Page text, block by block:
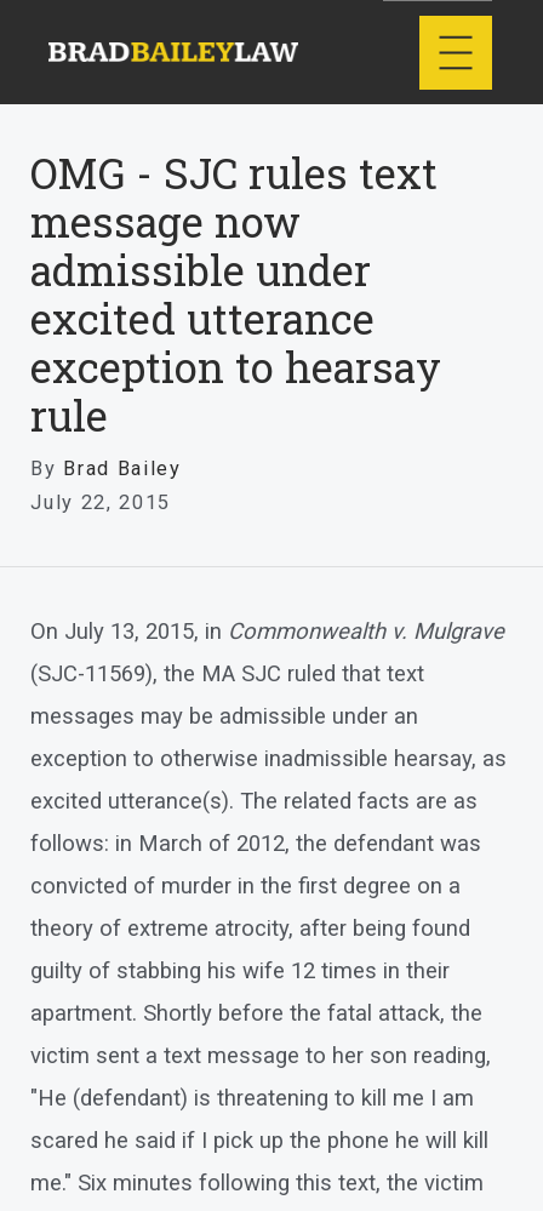
OMG - SJC rules text
message now
admissible under
excited utterance
exception to hearsay
rule
By Brad Bailey
July 22, 2015
On July 13, 2015, in Commonwealth v. Mulgrave
(SJC-11569), the MA SJC ruled that text
messages may be admissible under an
exception to otherwise inadmissible hearsay, as
excited utterance(s). The related facts are as
follows: in March of 2012, the defendant was
convicted of murder in the first degree on a
theory of extreme atrocity, after being found
guilty of stabbing his wife 12 times in their
apartment. Shortly before the fatal attack, the
victim sent a text message to her son reading,
"He (defendant) is threatening to kill me I am
scared he said if I pick up the phone he will kill
me." Six minutes following this text, the victim